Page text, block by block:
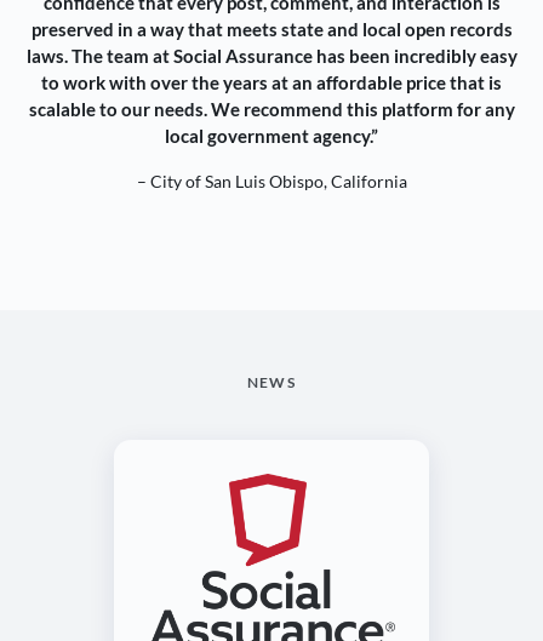
preserved in a way that meets state and local open records
laws. The team at Social Assurance has been incredibly easy
to work with over the years at an affordable price that is
scalable to our needs. We recommend this platform for any
local government agency.”
– City of San Luis Obispo, California
NEWS